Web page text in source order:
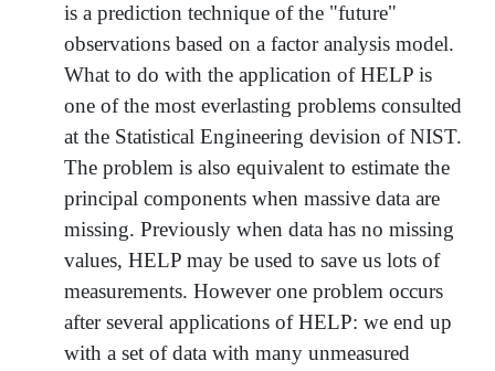
is a prediction technique of the "future"
observations based on a factor analysis model.
What to do with the application of HELP is
one of the most everlasting problems consulted
at the Statistical Engineering devision of NIST.
The problem is also equivalent to estimate the
principal components when massive data are
missing. Previously when data has no missing
values, HELP may be used to save us lots of
measurements. However one problem occurs
after several applications of HELP: we end up
with a set of data with many unmeasured